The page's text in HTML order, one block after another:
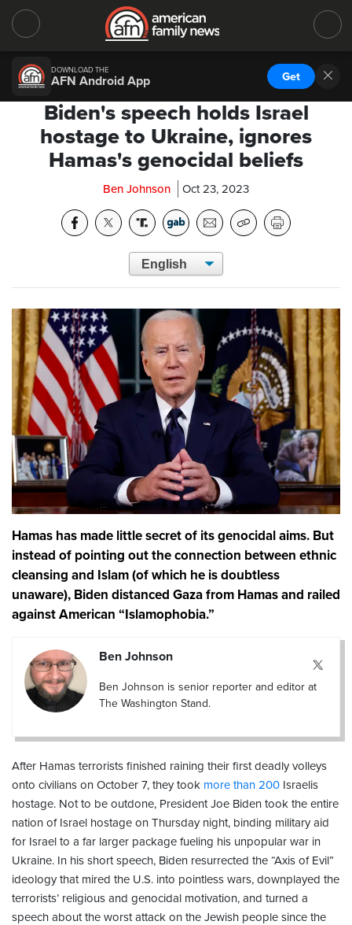
DOWNLOAD THE
AFN Android App Get
Biden's speech holds Israel
hostage to Ukraine, ignores
Hamas's genocidal beliefs
Ben Johnson Oct 23, 2023
Hamas has made little secret of its genocidal aims. But
instead of pointing out the connection between ethnic
cleansing and Islam (of which he is doubtless
unaware), Biden distanced Gaza from Hamas and railed
against American “Islamophobia.”
Ben Johnson
Ben Johnson is senior reporter and editor at
The Washington Stand.
After Hamas terrorists finished raining their first deadly volleys
onto civilians on October 7, they took more than 200 Israelis
hostage. Not to be outdone, President Joe Biden took the entire
nation of Israel hostage on Thursday night, binding military aid
for Israel to a far larger package fueling his unpopular war in
Ukraine. In his short speech, Biden resurrected the “Axis of Evil”
ideology that mired the U.S. into pointless wars, downplayed the
terrorists’ religious and genocidal motivation, and turned a
speech about the worst attack on the Jewish people since the